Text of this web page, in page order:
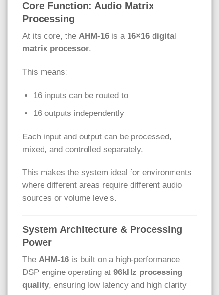
Core Function: Audio Matrix
Processing
At its core, the AHM-16 is a 16×16 digital
matrix processor.
This means:
16 inputs can be routed to
16 outputs independently
Each input and output can be processed,
mixed, and controlled separately.
This makes the system ideal for environments
where different areas require different audio
sources or volume levels.
System Architecture & Processing
Power
The AHM-16 is built on a high-performance
DSP engine operating at 96kHz processing
quality, ensuring low latency and high clarity